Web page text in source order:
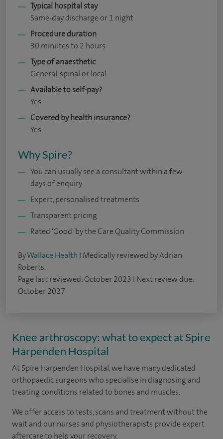
Typical hospital stay
Same-day discharge or 1 night
Procedure duration
30 minutes to 2 hours
Type of anaesthetic
General, spinal or local
Available to self-pay?
Yes
Covered by health insurance?
Yes
Why Spire?
You can usually see a consultant within a few
days of enquiry
Expert, personalised treatments
Transparent pricing
Rated 'Good' by the Care Quality Commission
ByWallace Health I Medically reviewed by Adrian
Roberts.
Page last reviewed: October 2023 I Next review due:
October 2027
Knee arthroscopy: what to expect at Spire
Harpenden Hospital
At Spire Harpenden Hospital, we have many dedicated
orthopaedic surgeons who specialise in diagnosing and
treating conditions related to bones and muscles.
We offer access to tests, scans and treatment without the
wait and our nurses and physiotherapists provide expert
aftercare to help your recovery.